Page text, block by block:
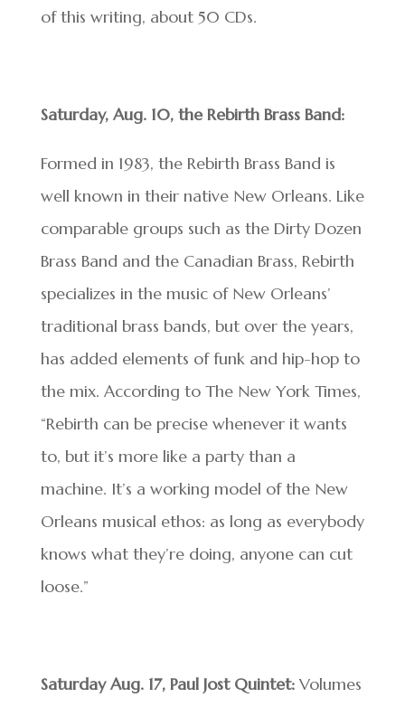
of this writing, about 50 CDs.
Saturday, Aug. 10, the Rebirth Brass Band:
Formed in 1983, the Rebirth Brass Band is
well known in their native New Orleans. Like
comparable groups such as the Dirty Dozen
Brass Band and the Canadian Brass, Rebirth
specializes in the music of New Orleans’
traditional brass bands, but over the years,
has added elements of funk and hip-hop to
the mix. According to The New York Times,
“Rebirth can be precise whenever it wants
to, but it’s more like a party than a
machine. It’s a working model of the New
Orleans musical ethos: as long as everybody
knows what they’re doing, anyone can cut
loose.”
Saturday Aug. 17, Paul Jost Quintet:Volumes